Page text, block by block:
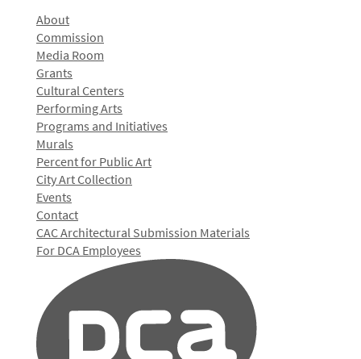
About
Commission
Media Room
Grants
Cultural Centers
Performing Arts
Programs and Initiatives
Murals
Percent for Public Art
City Art Collection
Events
Contact
CAC Architectural Submission Materials
For DCA Employees